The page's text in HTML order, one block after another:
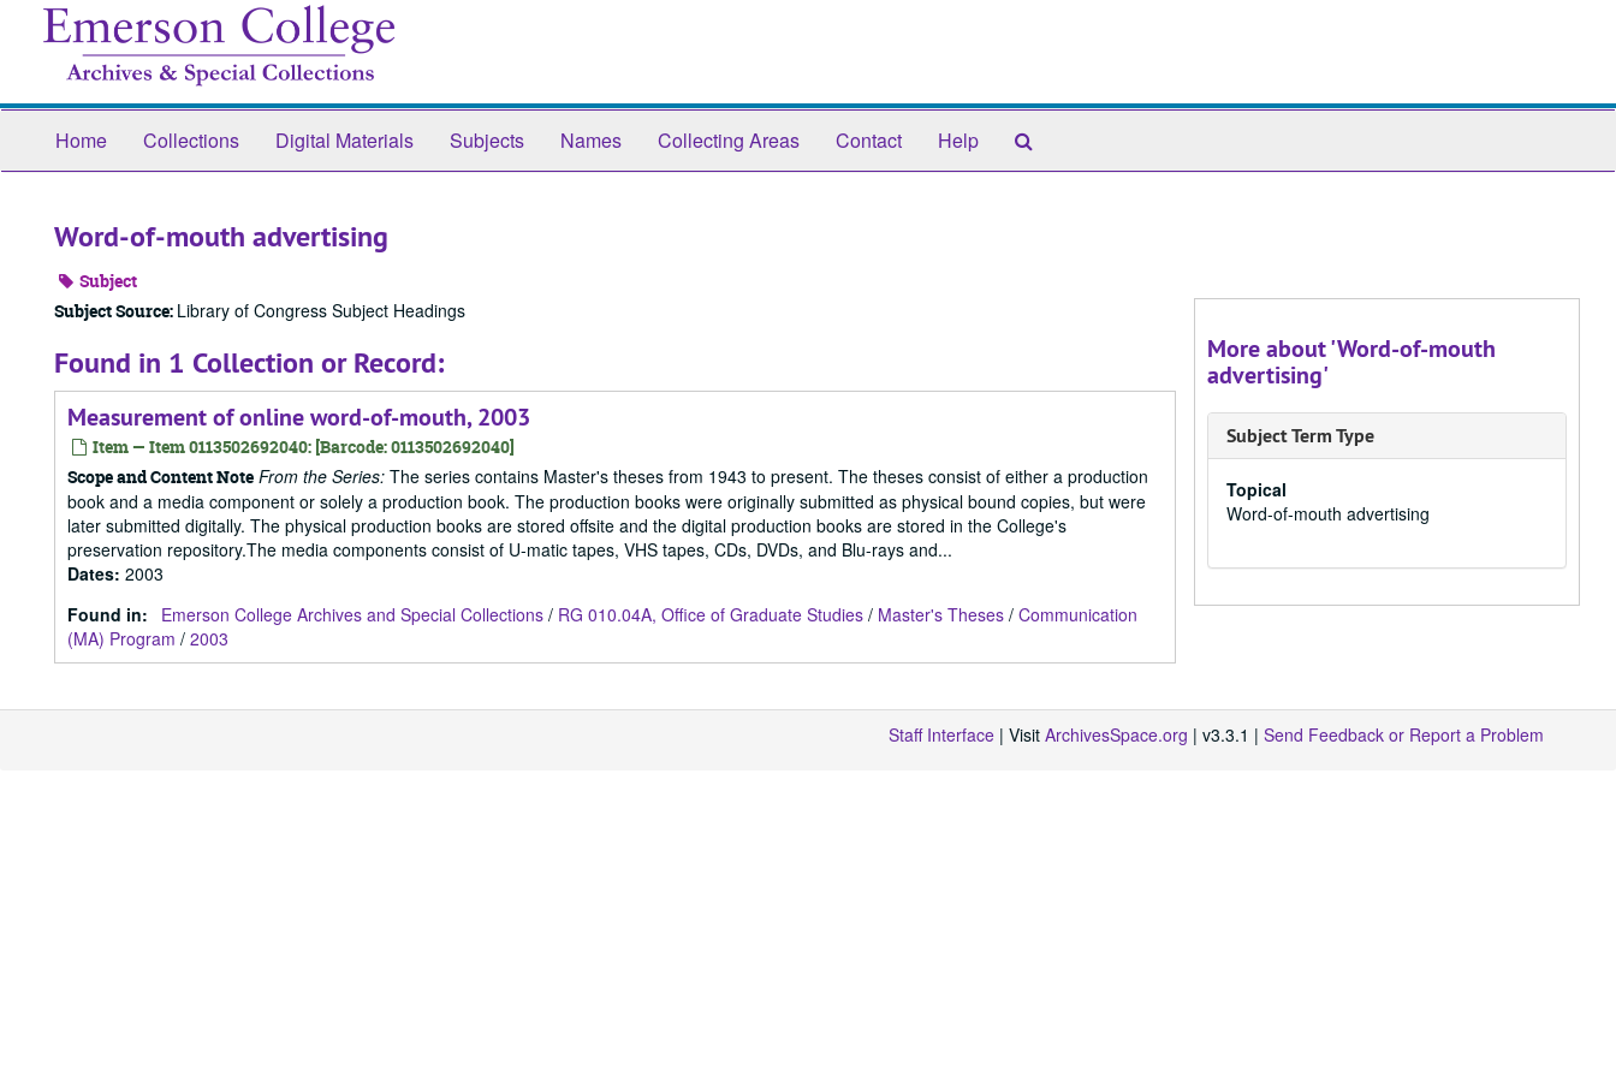
Home Collections Digital Materials Subjects Names Collecting Areas Contact Help
Word-of-mouth advertising
Subject
Subject Source: Library of Congress Subject Headings
Found in 1 Collection or Record:
Measurement of online word-of-mouth, 2003
Item — Item 0113502692040: [Barcode: 0113502692040]
Scope and Content Note From the Series: The series contains Master's theses from 1943 to present. The theses consist of either a production
book and a media component or solely a production book. The production books were originally submitted as physical bound copies, but were
later submitted digitally. The physical production books are stored offsite and the digital production books are stored in the College's
preservation repository.The media components consist of U-matic tapes, VHS tapes, CDs, DVDs, and Blu-rays and...
Dates: 2003
Found in:
Emerson College Archives and Special Collections / RG 010.04A, Office of Graduate Studies / Master's Theses / Communication
(MA) Program / 2003
More about 'Word-of-mouth
advertising'
Subject Term Type
Topical
Word-of-mouth advertising
Staff Interface | Visit ArchivesSpace.org | v3.3.1 | Send Feedback or Report a Problem